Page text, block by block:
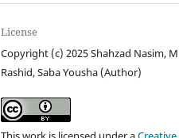
License
Copyright (c) 2025 Shahzad Nasim,
Rashid, Saba Yousha (Author)